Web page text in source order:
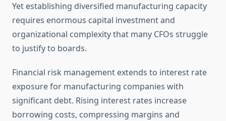
Yet establishing diversified manufacturing capacity
requires enormous capital investment and
organizational complexity that many CFOs struggle
to justify to boards.
Financial risk management extends to interest rate
exposure for manufacturing companies with
significant debt. Rising interest rates increase
borrowing costs, compressing margins and